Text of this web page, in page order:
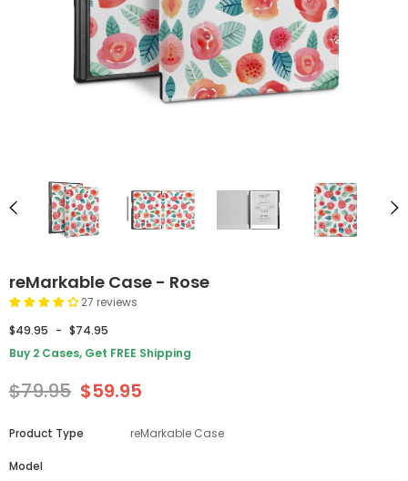
reMarkable Case - Rose
27 reviews
$49.95 - $74.95
Buy 2 Cases, Get FREE Shipping
$79.95 $59.95
Product Type reMarkable Case
Model